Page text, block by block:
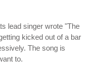
lead singer wrote "The
kicked out of a bar
The song is
to.